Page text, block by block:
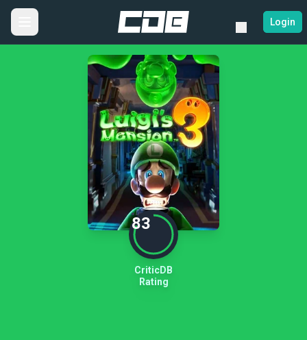
Login
83
CriticDB
Rating